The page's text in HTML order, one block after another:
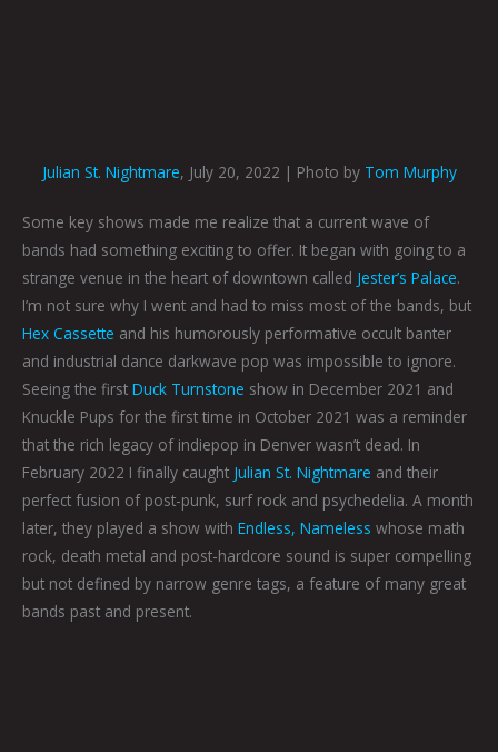
Julian St. Nightmare, July 20, 2022 | Photo byTom Murphy
Some key shows made me realize that a current wave of
bands had something exciting to offer. It began with going to a
strange venue in the heart of downtown called Jester’s Palace.
I’m not sure why I went and had to miss most of the bands, but
Hex Cassette and his humorously performative occult banter
and industrial dance darkwave pop was impossible to ignore.
Seeing the first Duck Turnstone show in December 2021 and
Knuckle Pups for the first time in October 2021 was a reminder
that the rich legacy of indiepop in Denver wasn’t dead. In
February 2022 I finally caught Julian St. Nightmare and their
perfect fusion of post-punk, surf rock and psychedelia. A month
later, they played a show with Endless, Nameless whose math
rock, death metal and post-hardcore sound is super compelling
but not defined by narrow genre tags, a feature of many great
bands past and present.